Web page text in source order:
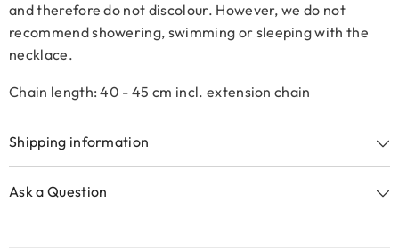
and therefore do not discolour. However, we do not
recommend showering, swimming or sleeping with the
necklace.
Chain length: 40 - 45 cm incl. extension chain
Shipping information
Ask a Question